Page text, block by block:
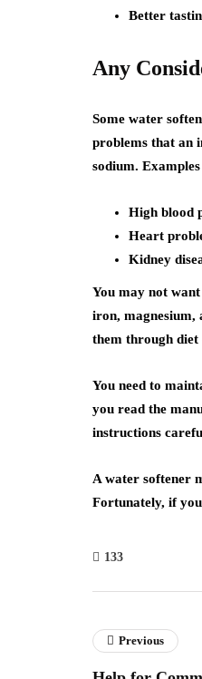
Better
Any
Some water
problems that an
sodium.
High blood
Heart
Kidney
You may not
iron, magnesium,
them through diet
You need to
you read the
instructions
A water softener
Fortunately, if
133
Previous